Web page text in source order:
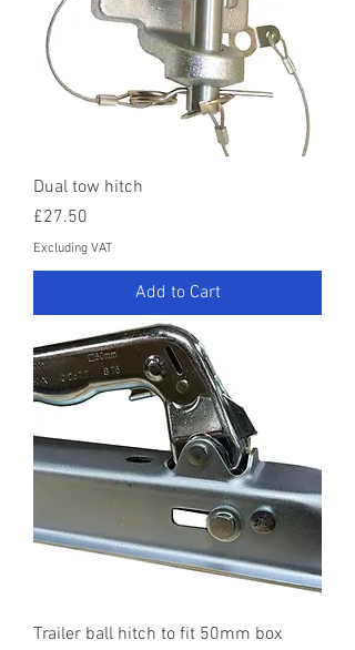
Dual tow hitch
Price
£27.50
Excluding VAT
Add to Cart
Trailer ball hitch to fit 50mm box